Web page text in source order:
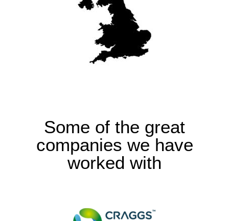
Some of the great
companies we have
worked with